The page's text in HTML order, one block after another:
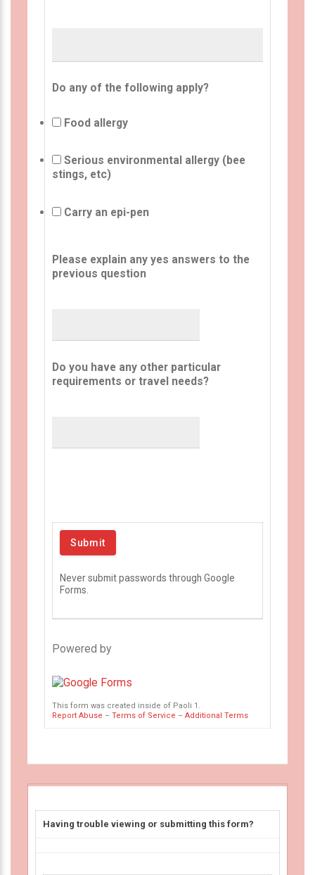
Do any of the following apply?
Food allergy
Serious environmental allergy (bee
stings, etc)
Carry an epi-pen
Please explain any yes answers to the
previous question
Do you have any other particular
requirements or travel needs?
Never submit passwords through Google
Forms.
Powered by
This form was created inside of Paoli 1.
Report Abuse – Terms of Service – Additional Terms
Having trouble viewing or submitting this form?